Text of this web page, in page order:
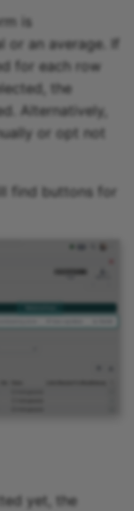
is
or an average. If
for each row
the
Alternatively,
or opt not
find buttons for
yet, the